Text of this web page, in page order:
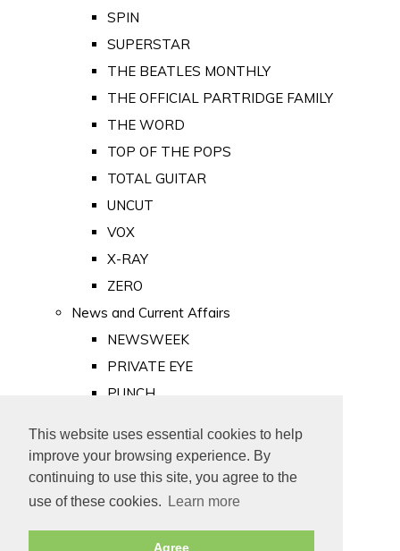
This website uses essential cookies to help
improve your browsing experience. By
continuing to use this site, you agree to the
use of these cookies.
Learn more
Agree
SPIN
SUPERSTAR
THE BEATLES MONTHLY
THE OFFICIAL PARTRIDGE FAMILY
THE WORD
TOP OF THE POPS
TOTAL GUITAR
UNCUT
VOX
X-RAY
ZERO
News and Current Affairs
NEWSWEEK
PRIVATE EYE
PUNCH
Old Newspapers
Royalty
MAJESTY
ROYAL LIFE